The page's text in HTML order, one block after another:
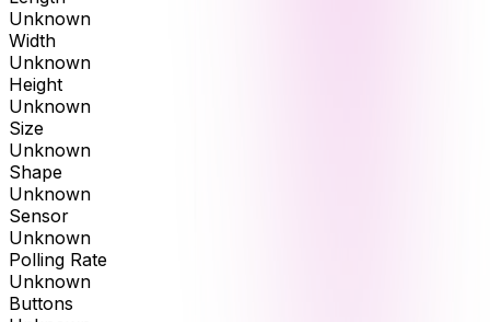
Unknown
Width
Unknown
Height
Unknown
Size
Unknown
Shape
Unknown
Sensor
Unknown
Polling Rate
Unknown
Buttons